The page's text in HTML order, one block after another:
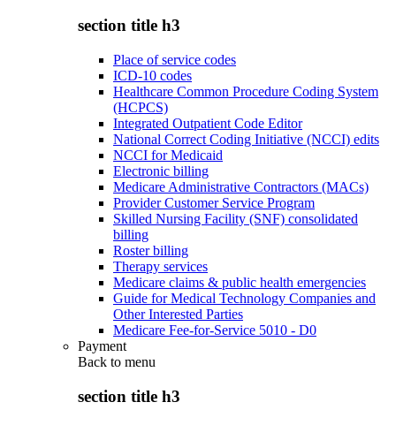
section title h3
Place of service codes
ICD-10 codes
Healthcare Common Procedure Coding System
(HCPCS)
Integrated Outpatient Code Editor
National Correct Coding Initiative (NCCI) edits
NCCI for Medicaid
Electronic billing
Medicare Administrative Contractors (MACs)
Provider Customer Service Program
Skilled Nursing Facility (SNF) consolidated
billing
Roster billing
Therapy services
Medicare claims & public health emergencies
Guide for Medical Technology Companies and
Other Interested Parties
Medicare Fee-for-Service 5010 - D0
Payment
Back to menu
section title h3